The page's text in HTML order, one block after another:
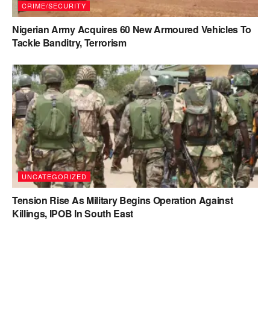
CRIME/SECURITY
Nigerian Army Acquires 60 New Armoured Vehicles To
Tackle Banditry, Terrorism
UNCATEGORIZED
Tension Rise As Military Begins Operation Against
Killings, IPOB In South East